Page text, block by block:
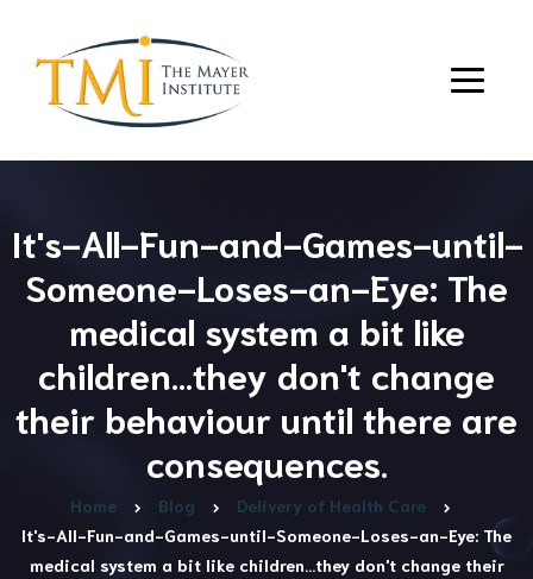
It's-All-Fun-and-Games-until-
Someone-Loses-an-Eye: The
medical system a bit like
children…they don't change
their behaviour until there are
consequences.
Home Blog
Delivery of Health Care
It's-All-Fun-and-Games-until-Someone-Loses-an-Eye: The
medical system a bit like children…they don't change their